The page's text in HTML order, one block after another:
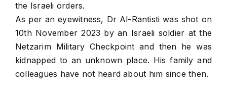
the Israeli orders.
As per an eyewitness, Dr Al-Rantisti was shot on
10th November 2023 by an Israeli soldier at the
Netzarim Military Checkpoint and then he was
kidnapped to an unknown place. His family and
colleagues have not heard about him since then.